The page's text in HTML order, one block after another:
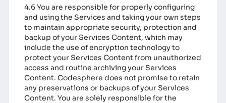
4.6 You are responsible for properly configuring
and using the Services and taking your own steps
to maintain appropriate security, protection and
backup of your Services Content, which may
include the use of encryption technology to
protect your Services Content from unauthorized
access and routine archiving your Services
Content. Codesphere does not promise to retain
any preservations or backups of your Services
Content. You are solely responsible for the